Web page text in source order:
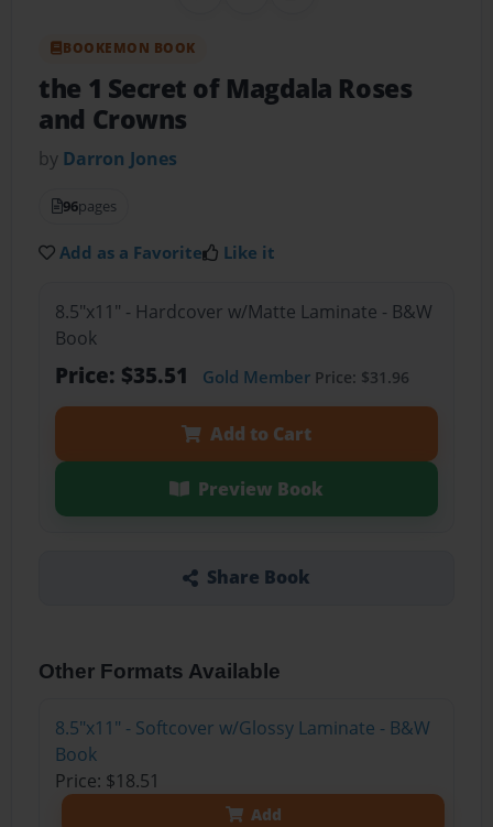
BOOKEMON BOOK
the 1 Secret of Magdala Roses
and Crowns
by Darron Jones
96pages
Add as a Favorite Like it
8.5"x11" - Hardcover w/Matte Laminate - B&W
Book
Price: $35.51 Gold MemberPrice: $31.96
Add to Cart
Preview Book
Share Book
Other Formats Available
8.5"x11" - Softcover w/Glossy Laminate - B&W
Book
Price: $18.51
Add